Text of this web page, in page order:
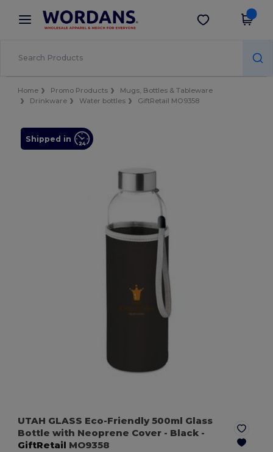
× Wordans App
Better prices on app!
Get the app
Home Promo Products
Mugs, Bottles & Tableware
Drinkware
Water bottles GiftRetail MO9358
Shipped in
UTAH GLASS Eco-Friendly 500ml Glass
Bottle with Neoprene Cover - Black -
GiftRetail MO9358